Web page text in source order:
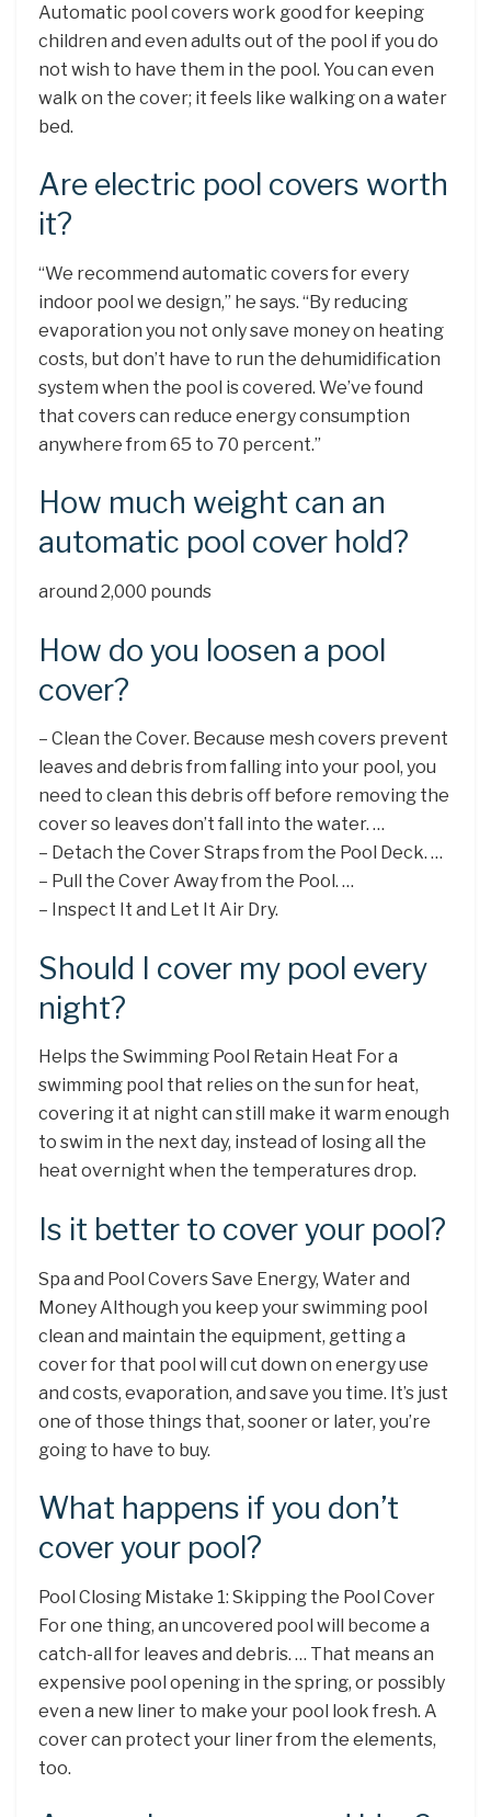
Automatic pool covers work good for keeping
children and even adults out of the pool if you do
not wish to have them in the pool. You can even
walk on the cover; it feels like walking on a water
bed.
Are electric pool covers worth
it?
“We recommend automatic covers for every
indoor pool we design,” he says. “By reducing
evaporation you not only save money on heating
costs, but don’t have to run the dehumidification
system when the pool is covered. We’ve found
that covers can reduce energy consumption
anywhere from 65 to 70 percent.”
How much weight can an
automatic pool cover hold?
around 2,000 pounds
How do you loosen a pool
cover?
– Clean the Cover. Because mesh covers prevent
leaves and debris from falling into your pool, you
need to clean this debris off before removing the
cover so leaves don’t fall into the water. …
– Detach the Cover Straps from the Pool Deck. …
– Pull the Cover Away from the Pool. …
– Inspect It and Let It Air Dry.
Should I cover my pool every
night?
Helps the Swimming Pool Retain Heat For a
swimming pool that relies on the sun for heat,
covering it at night can still make it warm enough
to swim in the next day, instead of losing all the
heat overnight when the temperatures drop.
Is it better to cover your pool?
Spa and Pool Covers Save Energy, Water and
Money Although you keep your swimming pool
clean and maintain the equipment, getting a
cover for that pool will cut down on energy use
and costs, evaporation, and save you time. It’s just
one of those things that, sooner or later, you’re
going to have to buy.
What happens if you don’t
cover your pool?
Pool Closing Mistake 1: Skipping the Pool Cover
For one thing, an uncovered pool will become a
catch-all for leaves and debris. … That means an
expensive pool opening in the spring, or possibly
even a new liner to make your pool look fresh. A
cover can protect your liner from the elements,
too.